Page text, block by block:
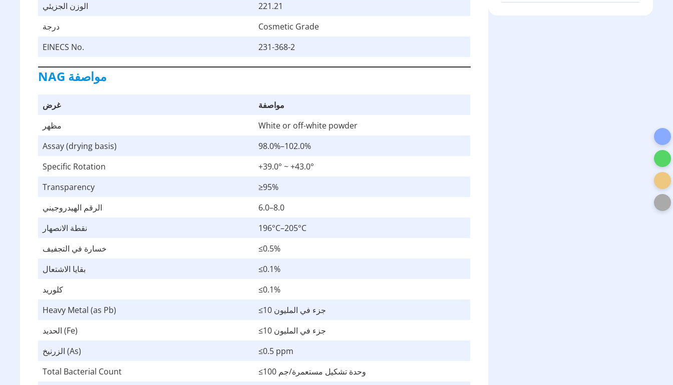
الوزن الجزيئي
221.21
درجة
Cosmetic Grade
EINECS No.
231-368-2
NAG مواصفة
غرض
مواصفة
مظهر
White or off-white powder
Assay (drying basis)
98.0%–102.0%
Specific Rotation
+39.0° ~ +43.0°
Transparency
≥95%
الرقم الهيدروجيني
6.0–8.0
نقطة الانصهار
196°C–205°C
خسارة في التجفيف
≤0.5%
بقايا الاشتعال
≤0.1%
كلوريد
≤0.1%
Heavy Metal (as Pb)
≤10 جزء في المليون
الحديد (Fe)
≤10 جزء في المليون
الزرنيخ (As)
≤0.5 ppm
Total Bacterial Count
≤100 وحدة تشكيل مستعمرة/جم